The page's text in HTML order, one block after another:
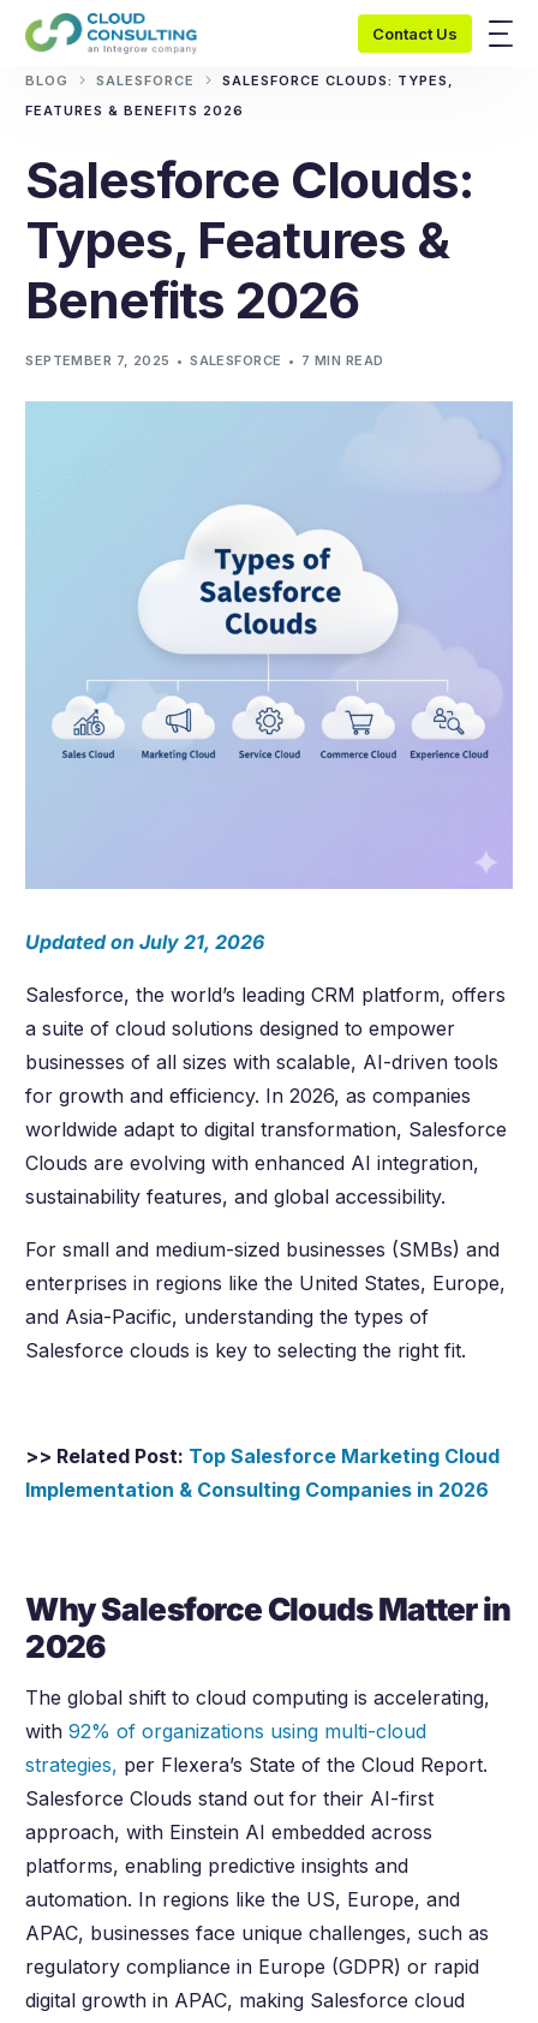
Contact Us
BLOG SALESFORCE
SALESFORCE CLOUDS: TYPES,
FEATURES & BENEFITS 2026
Salesforce Clouds:
Types, Features &
Benefits 2026
SEPTEMBER 7, 2025 SALESFORCE 7 MIN READ
Updated on July 21, 2026
Salesforce, the world’s leading CRM platform, offers
a suite of cloud solutions designed to empower
businesses of all sizes with scalable, AI-driven tools
for growth and efficiency. In 2026, as companies
worldwide adapt to digital transformation, Salesforce
Clouds are evolving with enhanced AI integration,
sustainability features, and global accessibility.
For small and medium-sized businesses (SMBs) and
enterprises in regions like the United States, Europe,
and Asia-Pacific, understanding the types of
Salesforce clouds is key to selecting the right fit.
>> Related Post: Top Salesforce Marketing Cloud
Implementation & Consulting Companies in 2026
Why Salesforce Clouds Matter in
2026
The global shift to cloud computing is accelerating,
with92% of organizations using multi-cloud
strategies, per Flexera’s State of the Cloud Report.
Salesforce Clouds stand out for their AI-first
approach, with Einstein AI embedded across
platforms, enabling predictive insights and
automation. In regions like the US, Europe, and
APAC, businesses face unique challenges, such as
regulatory compliance in Europe (GDPR) or rapid
digital growth in APAC, making Salesforce cloud